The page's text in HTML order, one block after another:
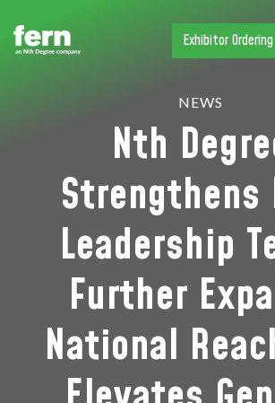
Exhibitor Ordering
NEWS
Nth
Strengthens
Leadership
Further
National